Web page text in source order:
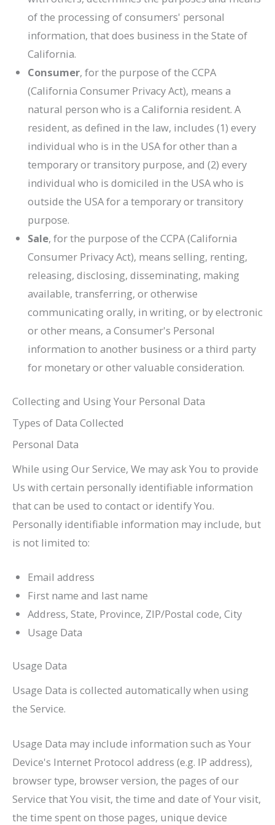
of the processing of consumers' personal
information, that does business in the State of
California.
Consumer, for the purpose of the CCPA
(California Consumer Privacy Act), means a
natural person who is a California resident. A
resident, as defined in the law, includes (1) every
individual who is in the USA for other than a
temporary or transitory purpose, and (2) every
individual who is domiciled in the USA who is
outside the USA for a temporary or transitory
purpose.
Sale, for the purpose of the CCPA (California
Consumer Privacy Act), means selling, renting,
releasing, disclosing, disseminating, making
available, transferring, or otherwise
communicating orally, in writing, or by electronic
or other means, a Consumer's Personal
information to another business or a third party
for monetary or other valuable consideration.
Collecting and Using Your Personal Data
Types of Data Collected
Personal Data
While using Our Service, We may ask You to provide
Us with certain personally identifiable information
that can be used to contact or identify You.
Personally identifiable information may include, but
is not limited to:
Email address
First name and last name
Address, State, Province, ZIP/Postal code, City
Usage Data
Usage Data
Usage Data is collected automatically when using
the Service.
Usage Data may include information such as Your
Device's Internet Protocol address (e.g. IP address),
browser type, browser version, the pages of our
Service that You visit, the time and date of Your visit,
the time spent on those pages, unique device